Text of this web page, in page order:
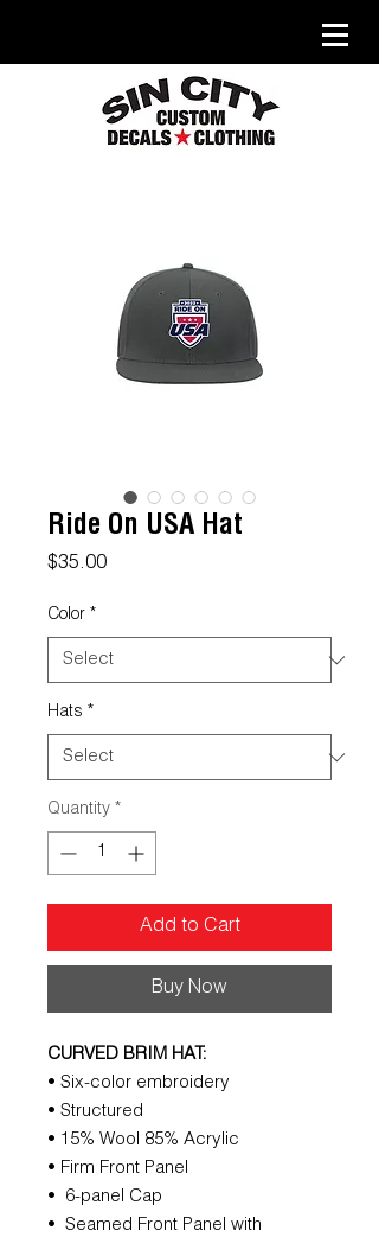
Ride On USA Hat
$35.00Price
Color *
Hats *
Quantity *
Add to Cart
Buy Now
CURVED BRIM HAT:
• Six-color embroidery
• Structured
• 15% Wool 85% Acrylic
• Firm Front Panel
• 6-panel Cap
• Seamed Front Panel with